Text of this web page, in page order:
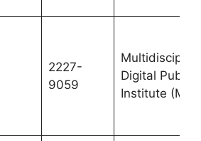
2227-
9059
Digital
Institute